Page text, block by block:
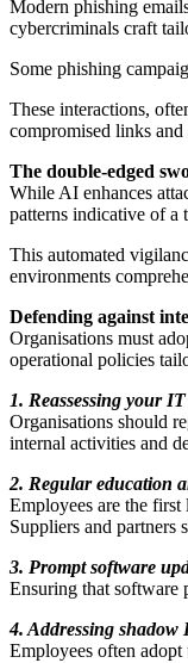
Modern phishing
cybercriminals craft
Some phishing
These interactions,
compromised links and
The double-edged
While AI enhances
patterns indicative of a
This automated
environments
Defending against
Organisations must
operational policies
1. Reassessing your
Organisations should
internal activities and
2. Regular education
Employees are the
Suppliers and partners
3. Prompt software
Ensuring that software
4. Addressing shadow
Employees often